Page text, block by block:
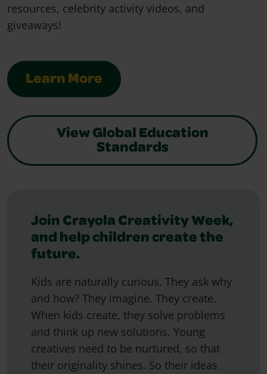
resources, celebrity activity videos, and
giveaways!
Learn More
View Global Education
Standards
Join Crayola Creativity Week,
and help children create the
future.
Kids are naturally curious. They ask why
and how? They imagine. They create.
When kids create, they solve problems
and think up new solutions. Young
creatives need to be nurtured, so that
their originality shines. So their ideas